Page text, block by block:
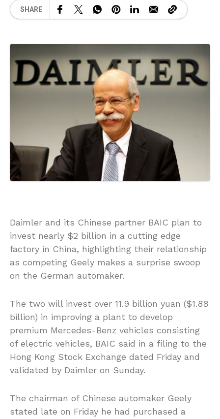
SHARE
Daimler and its Chinese partner BAIC plan to
invest nearly $2 billion in a cutting edge
factory in China, highlighting their relationship
as competing Geely makes a surprise swoop
on the German automaker.
The two will invest over 11.9 billion yuan ($1.88
billion) in improving a plant to develop
premium Mercedes-Benz vehicles consisting
of electric vehicles, BAIC said in a filing to the
Hong Kong Stock Exchange dated Friday and
validated by Daimler on Sunday.
The chairman of Chinese automaker Geely
stated late on Friday he had purchased a